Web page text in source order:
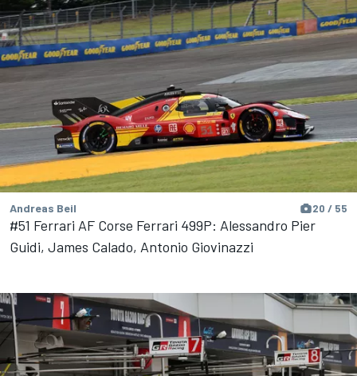
Andreas Beil 20 / 55
#51 Ferrari AF Corse Ferrari 499P: Alessandro Pier
Guidi, James Calado, Antonio Giovinazzi